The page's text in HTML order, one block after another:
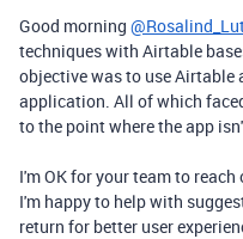
Good morning
techniques with Airtable
objective was to use
application. All of which
to the point where the app
I'm OK for your team to
I'm happy to help with
return for better user